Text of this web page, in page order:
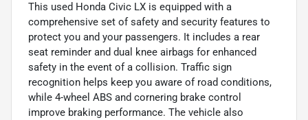
This used Honda Civic LX is equipped with a
comprehensive set of safety and security features to
protect you and your passengers. It includes a rear
seat reminder and dual knee airbags for enhanced
safety in the event of a collision. Traffic sign
recognition helps keep you aware of road conditions,
while 4-wheel ABS and cornering brake control
improve braking performance. The vehicle also